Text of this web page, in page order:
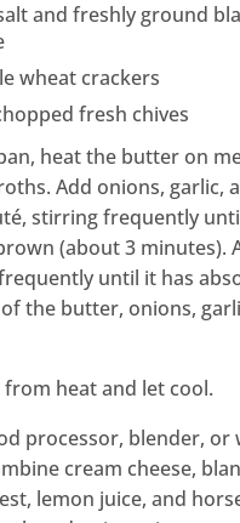
and freshly ground
wheat crackers
fresh chives
heat the butter on
Add onions, garlic,
stirring frequently
(about 3 minutes).
until it has
the butter, onions,
from heat and let cool.
processor, blender, or
cream cheese,
lemon juice, and